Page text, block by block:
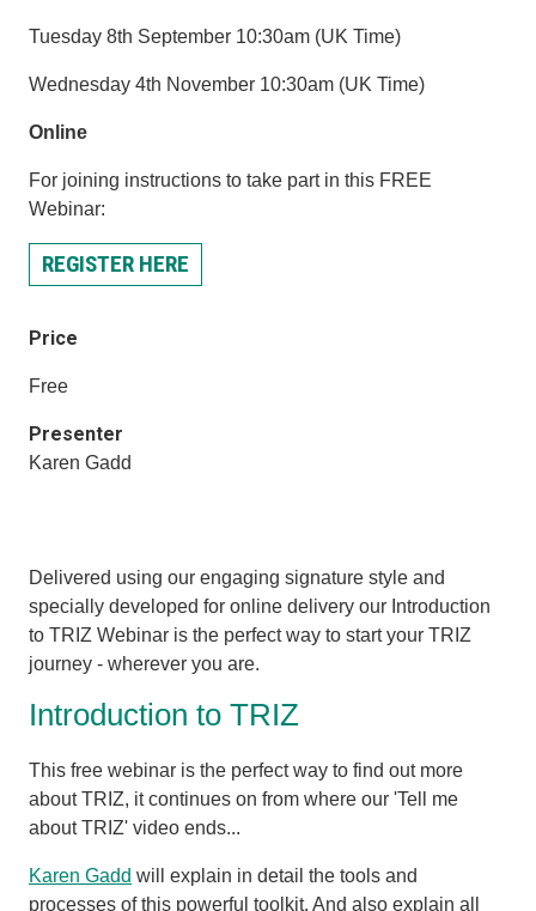
Tuesday 8th September 10:30am (UK Time)
Wednesday 4th November 10:30am (UK Time)
Online
For joining instructions to take part in this FREE
Webinar:
REGISTER HERE
Price
Free
Presenter
Karen Gadd
Delivered using our engaging signature style and
specially developed for online delivery our Introduction
to TRIZ Webinar is the perfect way to start your TRIZ
journey - wherever you are.
Introduction to TRIZ
This free webinar is the perfect way to find out more
about TRIZ, itcontinues on from where our 'Tell me
about TRIZ' video ends...
Karen Gadd will explain in detail the tools and
processes of this powerful toolkit. And also explain all